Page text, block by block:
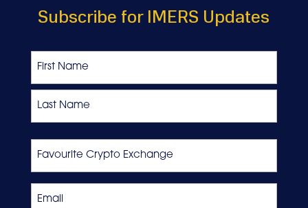
Subscribe for IMERS Updates